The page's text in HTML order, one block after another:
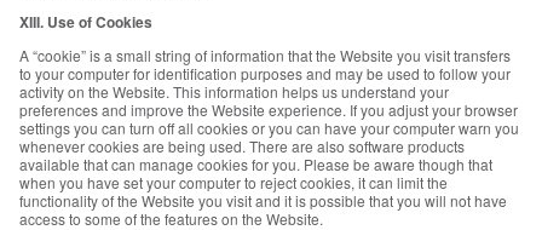
XIII. Use of Cookies
A “cookie” is a small string of information that the Website you visit transfers
to your computer for identification purposes and may be used to follow your
activity on the Website. This information helps us understand your
preferences and improve the Website experience. If you adjust your browser
settings you can turn off all cookies or you can have your computer warn you
whenever cookies are being used. There are also software products
available that can manage cookies for you. Please be aware though that
when you have set your computer to reject cookies, it can limit the
functionality of the Website you visit and it is possible that you will not have
access to some of the features on the Website.